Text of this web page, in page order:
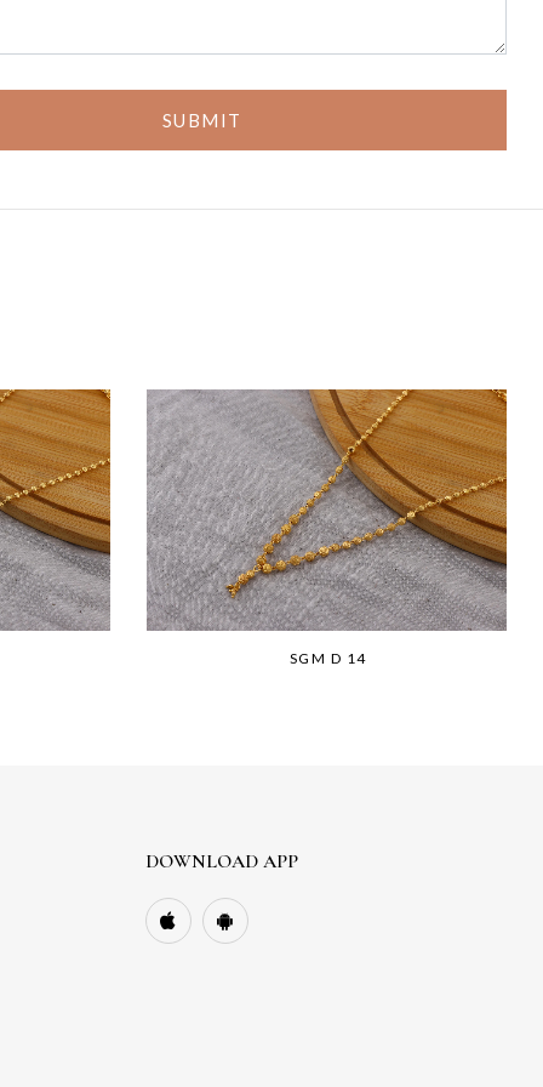
SUBMIT
SGM D 14
DOWNLOAD APP